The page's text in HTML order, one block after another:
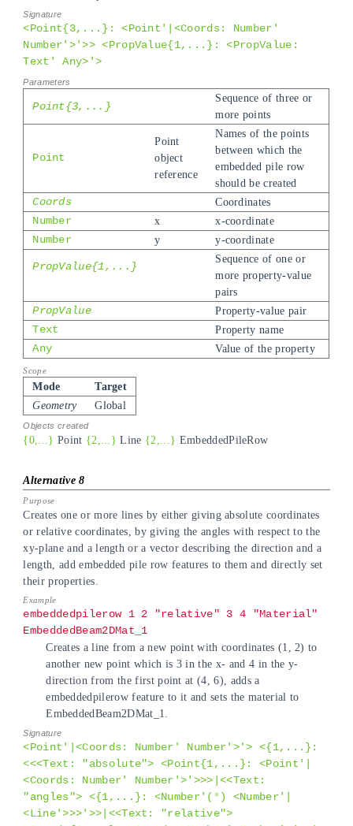
<Point{3,...}: <Point'|<Coords: Number'
Number'>'>> <PropValue{1,...}: <PropValue:
Text' Any>'>
Point{3,...}
Sequence of three or
more points
Point
Point
object
reference
Names of the points
between which the
embedded pile row
should be created
Coords
Coordinates
Number
x
x-coordinate
Number
y y-coordinate
PropValue{1,...}
Sequence of one or
more property-value
pairs
PropValue
Property-value pair
Text
Property name
Any
Value of the property
Mode
Target
Geometry
Global
{0,...} Point {2,...}Line {2,...} EmbeddedPileRow
Creates one or more lines by either giving absolute coordinates
or relative coordinates, by giving the angles with respect to the
xy-plane and a length or a vector describing the direction and a
length, add embedded pile row features to them and directly set
their properties.
embeddedpilerow 1 2 "relative" 3 4 "Material"
EmbeddedBeam2DMat_1
Creates a line from a new point with coordinates (1, 2) to
another new point which is 3 in the x- and 4 in the y-
direction from the first point at (4, 6), adds a
embeddedpilerow feature to it and sets the material to
EmbeddedBeam2DMat_1.
<Point'|<Coords: Number' Number'>'> <{1,...}:
<<<Text: "absolute"> <Point{1,...}: <Point'|
<Coords: Number' Number'>'>>>|<<Text:
"angles"> <{1,...}: <Number'(°) <Number'|
<Line'>>>'>>|<<Text: "relative">